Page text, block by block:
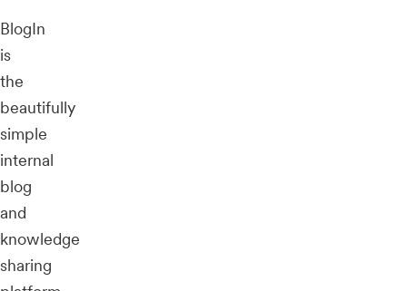
BlogIn
is
the
beautifully
simple
internal
blog
and
knowledge
sharing